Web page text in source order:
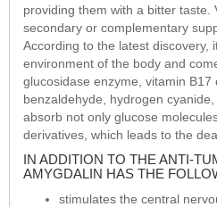
providing them with a bitter taste.
secondary or complementary
According to the latest discovery,
environment of the body and
glucosidase enzyme, vitamin B17
benzaldehyde, hydrogen
absorb not only glucose
derivatives, which leads to the
IN ADDITION TO THE ANTI-
AMYGDALIN HAS THE
stimulates the central